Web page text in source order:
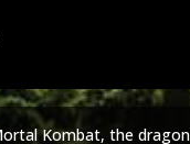
Kombat, the